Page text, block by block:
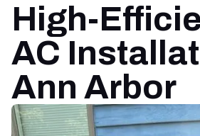
High-
AC
Ann Arbor